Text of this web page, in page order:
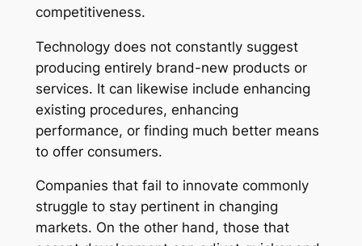
competitiveness.
Technology does not constantly suggest
producing entirely brand-new products or
services. It can likewise include enhancing
existing procedures, enhancing
performance, or finding much better means
to offer consumers.
Companies that fail to innovate commonly
struggle to stay pertinent in changing
markets. On the other hand, those that